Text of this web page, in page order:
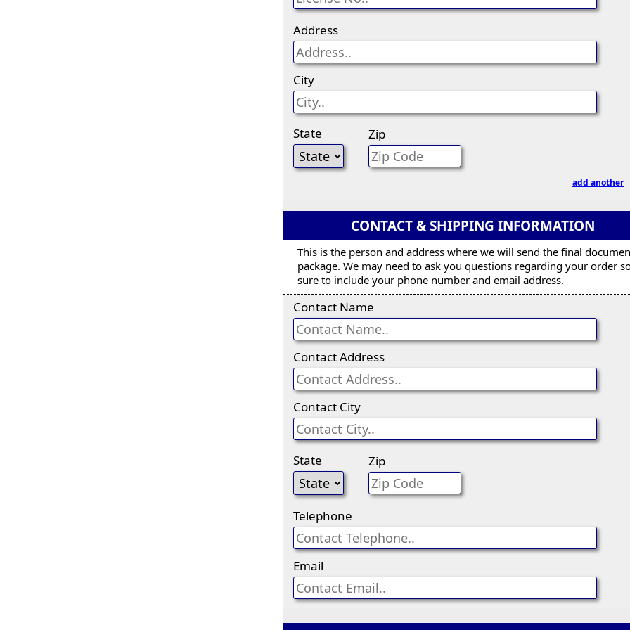
Address
City
State Zip
add another
CONTACT & SHIPPING INFORMATION
This is the person and address where we will send the final
package. We may need to ask you questions regarding your order
sure to include your phone number and email address.
Contact Name
Contact Address
Contact City
State Zip
Telephone
Email